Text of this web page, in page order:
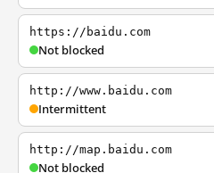
https://baidu.com
Not blocked
http://www.baidu.com
Intermittent
http://map.baidu.com
Not blocked